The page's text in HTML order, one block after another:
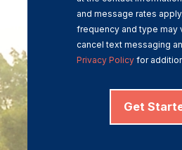
and message rates
frequency and type may
cancel text messaging
Privacy Policyfor
Get